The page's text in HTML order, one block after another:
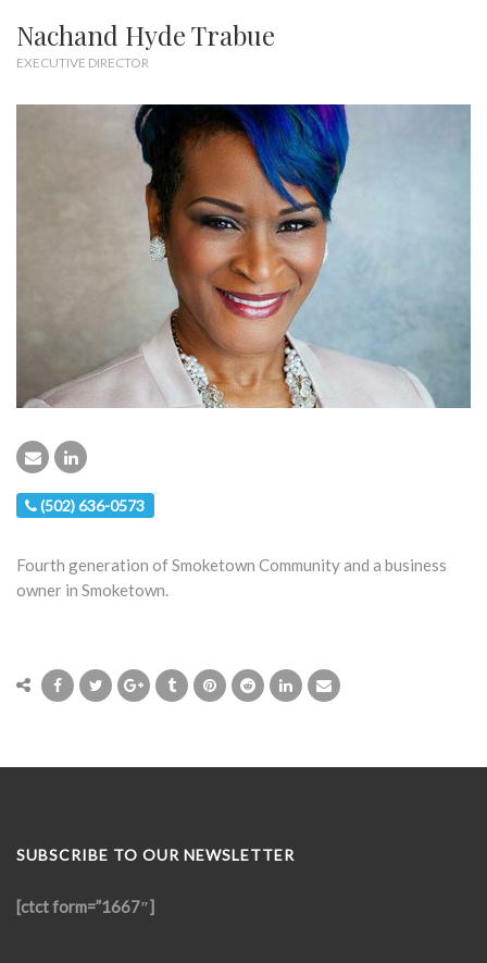
Nachand Hyde Trabue
EXECUTIVE DIRECTOR
(502) 636-0573
Fourth generation of Smoketown Community and a business
owner in Smoketown.
SUBSCRIBE TO OUR NEWSLETTER
[ctct form=”1667″]